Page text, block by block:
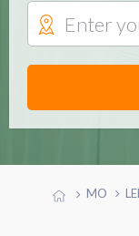
MO